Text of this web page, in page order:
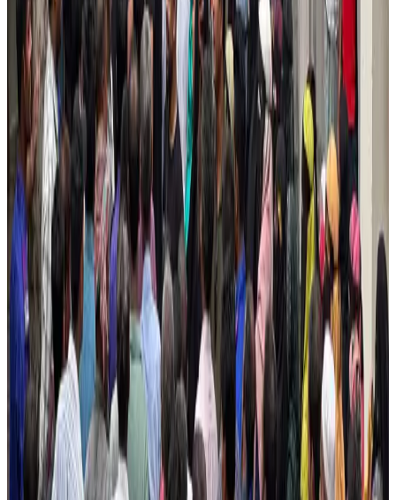
Aviation Aug 4, 2026
Former IATA head Willie Walsh takes charge as IndiGo CEO
Airlines and Routes Aug 4, 2026
Ashwani Nayar wins Asia's most eminent GM award in Singapore
Hotels Aug 4, 2026
Maldives, Ethiopia sign deal to launch direct flights
Airlines and RoutesAug 3, 2026
New Fujairah terminals to offer UAE alternative cargo route
Cargo and Logistics Aug 3, 2026
IATA vows support to Bangladesh aviation, tourism development
Aviation Aug 3, 2026
US Embassy warns travelers against relying on American public benefits
Adventure Trails Aug 3, 2026
Bangladesh seeks stronger IOM support to expand regular migration
pathways